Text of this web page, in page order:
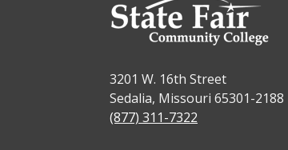
3201 W. 16th Street
Sedalia, Missouri 65301-2188
(877) 311-7322